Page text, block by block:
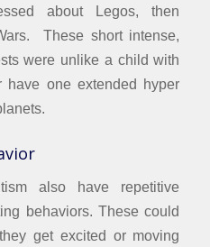
about Legos, then
These short intense,
were unlike a child with
have one extended hyper
also have repetitive
behaviors. These could
get excited or moving